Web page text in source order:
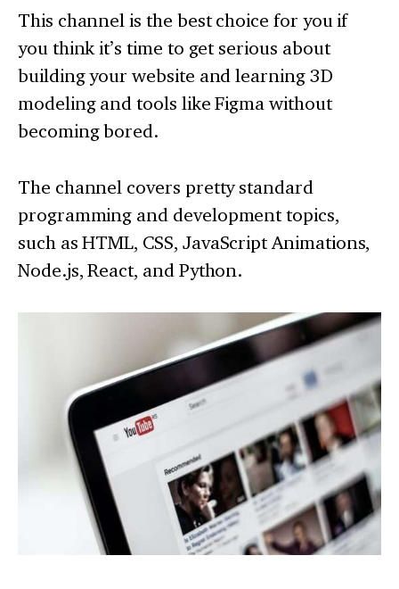
This channel is the best choice for you if
you think it’s time to get serious about
building your website and learning 3D
modeling and tools like Figma without
becoming bored.
The channel covers pretty standard
programming and development topics,
such as HTML, CSS, JavaScript Animations,
Node.js, React, and Python.